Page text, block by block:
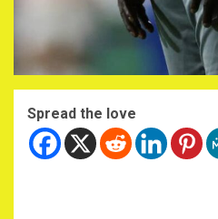
Spread the love